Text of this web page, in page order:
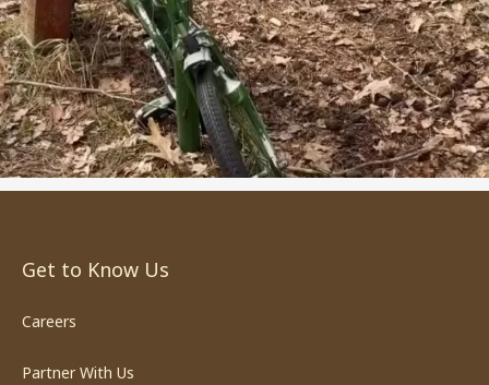
Get to Know Us
Careers
Partner With Us